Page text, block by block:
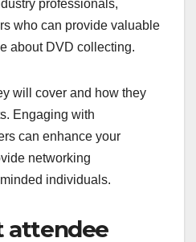
professionals,
who can provide valuable
about DVD collecting.
will cover and how they
Engaging with
can enhance your
networking
individuals.
attendee